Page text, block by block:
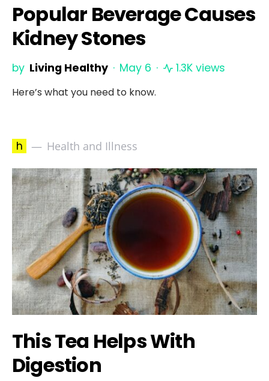
Popular Beverage Causes
Kidney Stones
by Living Healthy May 6 1.3K views
Here’s what you need to know.
h Health and Illness
This Tea Helps With
Digestion